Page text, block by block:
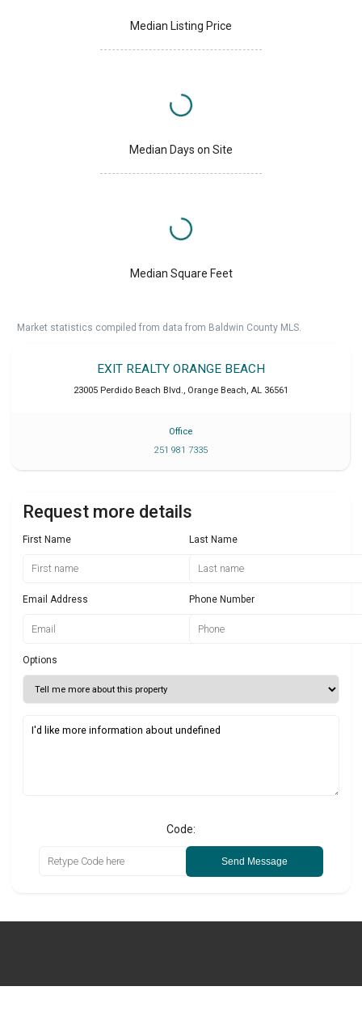
Median Listing Price
Median Days on Site
Median Square Feet
Market statistics compiled from data from Baldwin County MLS.
EXIT REALTY ORANGE BEACH
23005 Perdido Beach Blvd., Orange Beach, AL 36561
Office
251 981 7335
Request more details
First Name Last Name
Email Address Phone Number
Options
Code:
Send Message